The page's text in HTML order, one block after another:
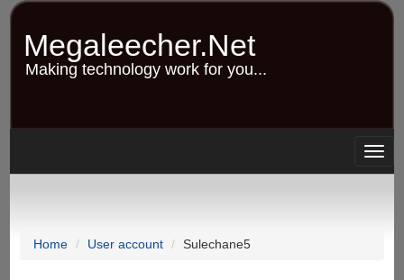
Skip
content
Megaleecher.Net
Making technology work for you...
Home User account Sulechane5